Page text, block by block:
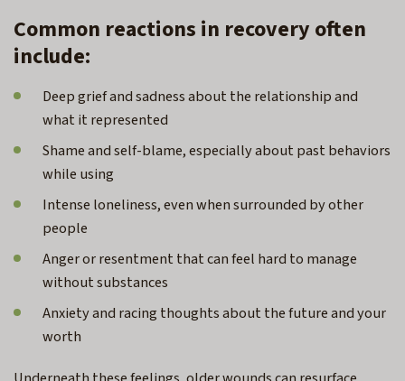
Common reactions in recovery often
include:
Deep grief and sadness about the relationship and
what it represented
Shame and self-blame, especially about past behaviors
while using
Intense loneliness, even when surrounded by other
people
Anger or resentment that can feel hard to manage
without substances
Anxiety and racing thoughts about the future and your
worth